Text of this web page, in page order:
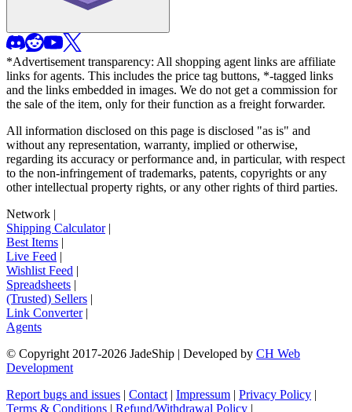
*Advertisement transparency: All shopping agent links are affiliate
links for agents. This includes the price tag buttons, *-tagged links
and the links embedded in images. We do not get a commission for
the sale of the item, only for their function as a freight forwarder.
All information disclosed on this page is disclosed "as is" and
without any representation, warranty, implied or otherwise,
regarding its accuracy or performance and, in particular, with respect
to the non-infringement of trademarks, patents, copyrights or any
other intellectual property rights, or any other rights of third parties.
Network |
Shipping Calculator|
Best Items |
Live Feed |
Wishlist Feed |
Spreadsheets |
(Trusted) Sellers |
Link Converter|
Agents
© Copyright 2017-2026 JadeShip | Developed by CH Web
Development
Report bugs and issues | Contact | Impressum | Privacy Policy |
Terms & Conditions | Refund/Withdrawal Policy |